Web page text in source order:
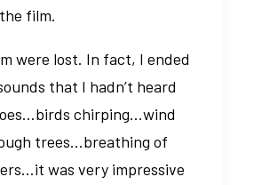
film.
were lost. In fact, I ended
that I hadn’t heard
chirping…wind
trees…breathing of
was very impressive